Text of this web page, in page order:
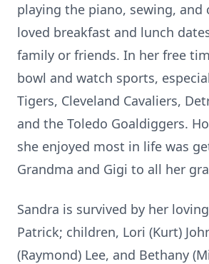
playing the piano, sewing, and
loved breakfast and lunch
family or friends. In her free
bowl and watch sports,
Tigers, Cleveland Cavaliers,
and the Toledo Goaldiggers.
she enjoyed most in life was
Grandma and Gigi to all her
Sandra is survived by her
Patrick; children, Lori (Kurt)
(Raymond) Lee, and Bethany